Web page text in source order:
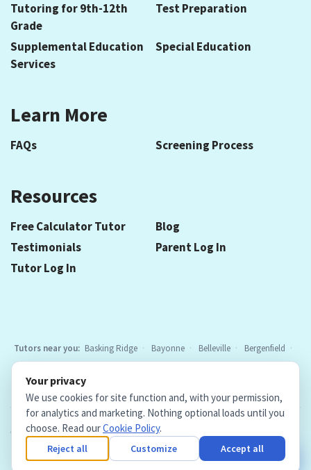
Tutoring for 9th-12th
Grade
Test Preparation
Supplemental Education
Services
Special Education
Learn More
FAQs Screening Process
Resources
Free Calculator Tutor
Blog
Testimonials
Parent Log In
Tutor Log In
Tutors near you: Basking Ridge Bayonne Belleville
Bergenfield
Berkeley Heights
Bloomfield Caldwell Chatham
Cranford
Elizabeth
Elmwood Park
locations
Copyright © 2026. Teacher Tutors, LLC.
Privacy Policy Cookie Policy·Cookie Settings
Your privacy
We use cookies for site function and, with your permission,
for analytics and marketing. Nothing optional loads until you
choose. Read ourCookie Policy.
Reject all Customize Accept all